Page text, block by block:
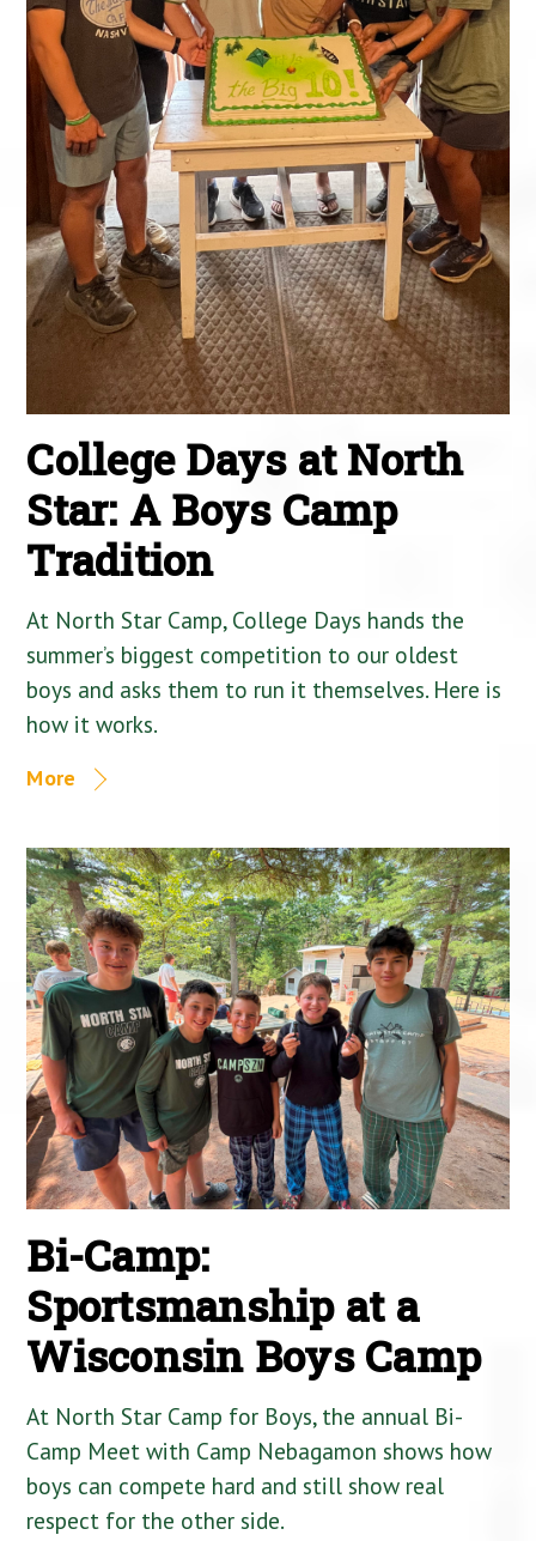
College Days at North
Star: A Boys Camp
Tradition
At North Star Camp, College Days hands the
summer’s biggest competition to our oldest
boys and asks them to run it themselves. Here is
how it works.
More
Bi-Camp:
Sportsmanship at a
Wisconsin Boys Camp
At North Star Camp for Boys, the annual Bi-
Camp Meet with Camp Nebagamon shows how
boys can compete hard and still show real
respect for the other side.